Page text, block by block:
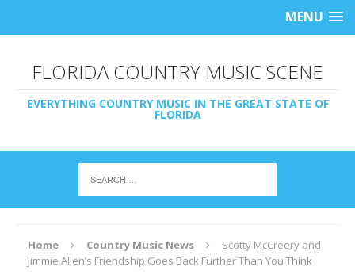
MENU
FLORIDA COUNTRY MUSIC SCENE
EVERYTHING COUNTRY MUSIC IN THE GREAT STATE OF
FLORIDA
Home Country Music News
Scotty McCreery and
Jimmie Allen’s Friendship Goes Back Further Than You Think